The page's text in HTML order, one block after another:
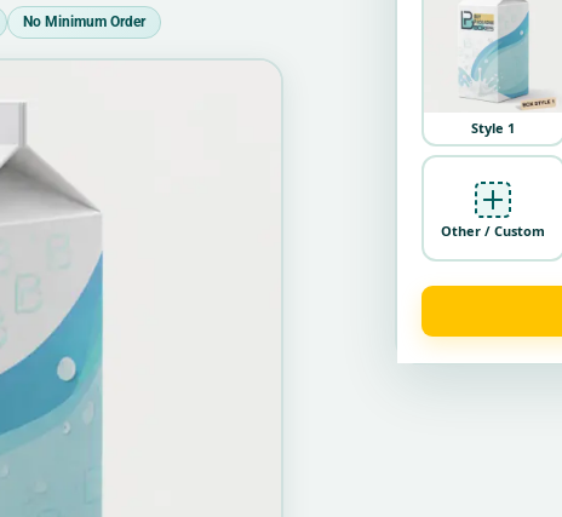
No Minimum Order
Style 1
Other / Custom